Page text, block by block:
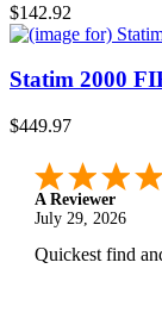
$142.92
Statim 2000
$449.97
A Reviewer
July 29, 2026
Quickest find